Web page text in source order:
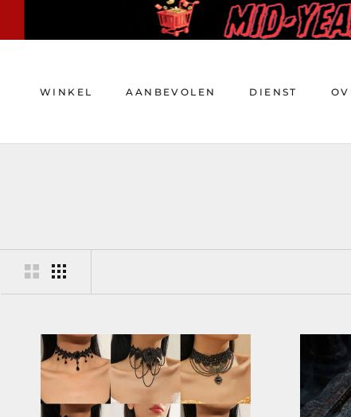
artikel
WINKEL AANBEVOLEN DIENST